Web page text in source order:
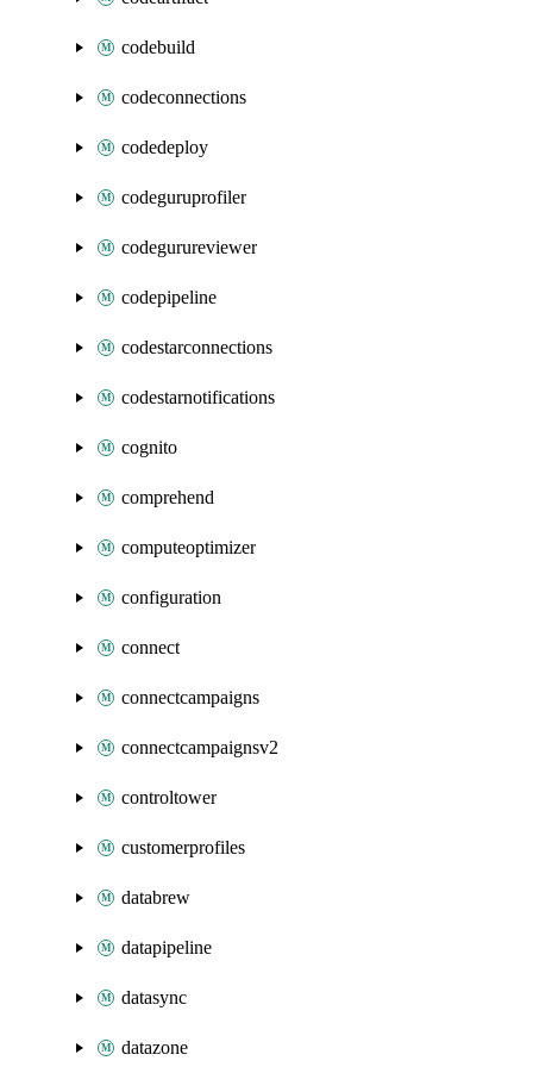
codebuild
codeconnections
codedeploy
codeguruprofiler
codegurureviewer
codepipeline
codestarconnections
codestarnotifications
cognito
comprehend
computeoptimizer
configuration
connect
connectcampaigns
connectcampaignsv2
controltower
customerprofiles
databrew
datapipeline
datasync
datazone